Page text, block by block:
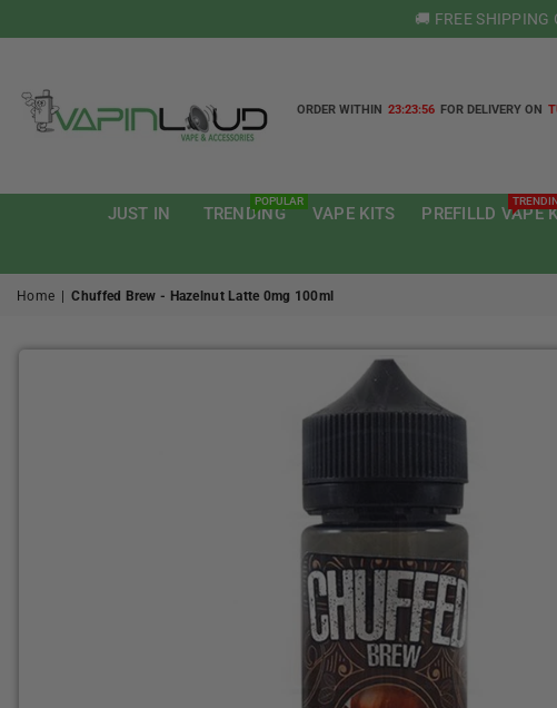
🚚 FREE SHIPPING
ORDER WITHIN 23:23:55 FOR DELIVERY ON
JUST IN TRENDING
POPULAR
VAPE KITS PREFILLD VAPE
Home Chuffed Brew - Hazelnut Latte 0mg 100ml